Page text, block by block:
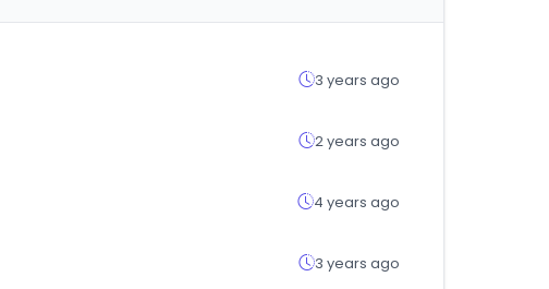
3 years ago
2 years ago
4 years ago
3 years ago